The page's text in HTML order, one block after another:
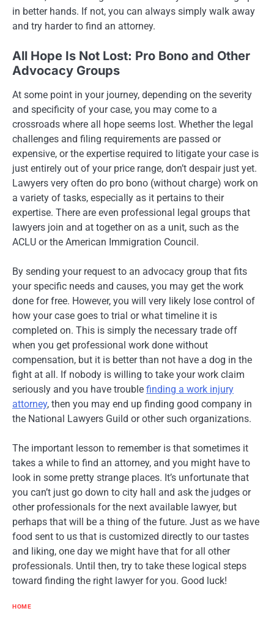
in better hands. If not, you can always simply walk away
and try harder to find an attorney.
All Hope Is Not Lost: Pro Bono and Other
Advocacy Groups
At some point in your journey, depending on the severity
and specificity of your case, you may come to a
crossroads where all hope seems lost. Whether the legal
challenges and filing requirements are passed or
expensive, or the expertise required to litigate your case is
just entirely out of your price range, don’t despair just yet.
Lawyers very often do pro bono (without charge) work on
a variety of tasks, especially as it pertains to their
expertise. There are even professional legal groups that
lawyers join and at together on as a unit, such as the
ACLU or the American Immigration Council.
By sending your request to an advocacy group that fits
your specific needs and causes, you may get the work
done for free. However, you will very likely lose control of
how your case goes to trial or what timeline it is
completed on. This is simply the necessary trade off
when you get professional work done without
compensation, but it is better than not have a dog in the
fight at all. If nobody is willing to take your work claim
seriously and you have trouble finding a work injury
attorney, then you may end up finding good company in
the National Lawyers Guild or other such organizations.
The important lesson to remember is that sometimes it
takes a while to find an attorney, and you might have to
look in some pretty strange places. It’s unfortunate that
you can’t just go down to city hall and ask the judges or
other professionals for the next available lawyer, but
perhaps that will be a thing of the future. Just as we have
food sent to us that is customized directly to our tastes
and liking, one day we might have that for all other
professionals. Until then, try to take these logical steps
toward finding the right lawyer for you. Good luck!
HOME